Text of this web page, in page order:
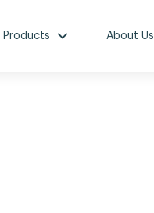
Products About Us